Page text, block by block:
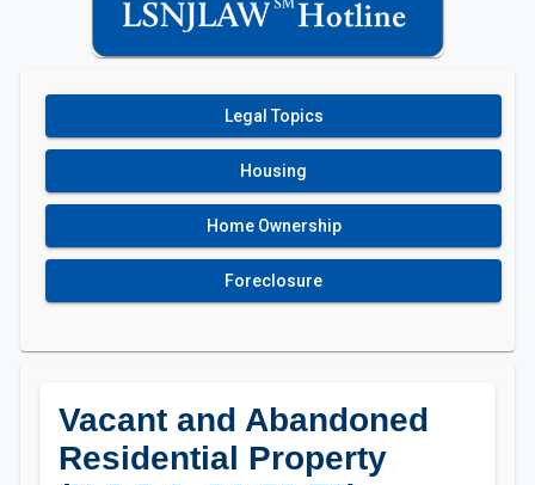
Legal Topics
Housing
Home Ownership
Foreclosure
Vacant and Abandoned
Residential Property